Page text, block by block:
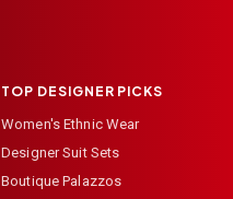
TOP DESIGNER PICKS
Women's Ethnic Wear
Designer Suit Sets
Boutique Palazzos